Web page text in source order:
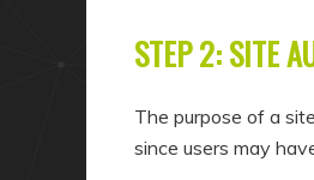
STEP 2: SITE
The purpose of a
since users may